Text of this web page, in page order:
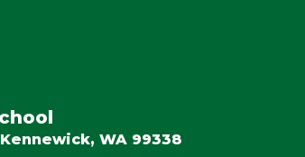
Kennewick, WA 99338